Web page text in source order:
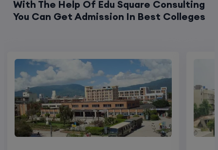
With The Help Of Edu Square Consulting
You Can Get Admission In Best Colleges